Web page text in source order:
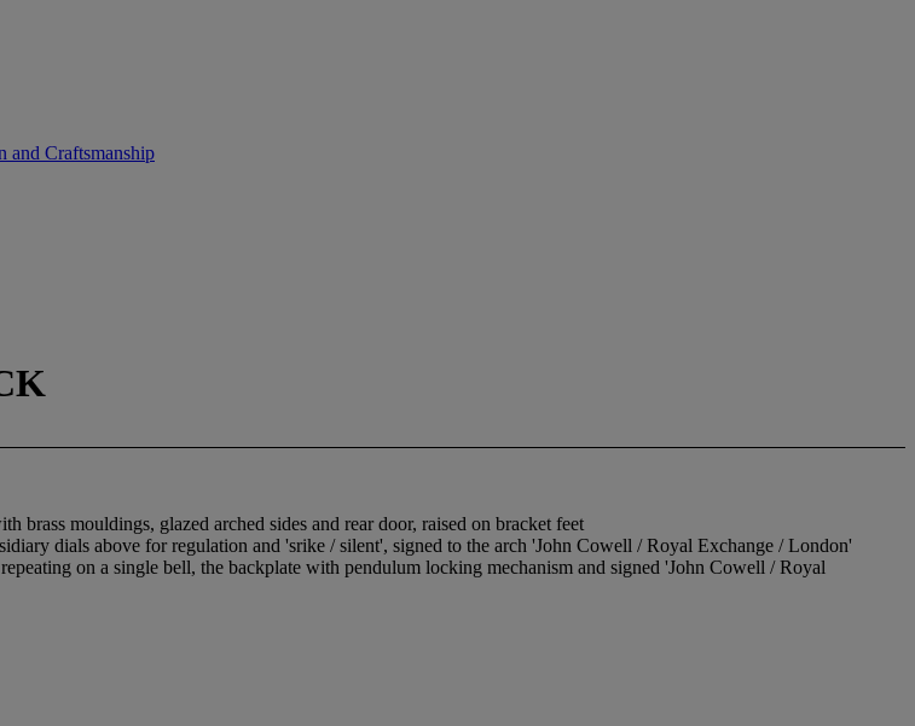
and Craftsmanship
brass mouldings, glazed arched sides and rear door, raised on bracket feet
dials above for regulation and 'srike / silent', signed to the arch 'John Cowell / Royal Exchange / London'
on a single bell, the backplate with pendulum locking mechanism and signed 'John Cowell / Royal